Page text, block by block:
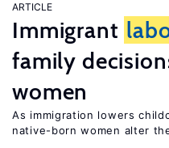
ARTICLE
Immigrant
family
women
As immigration lowers
native-born women alter